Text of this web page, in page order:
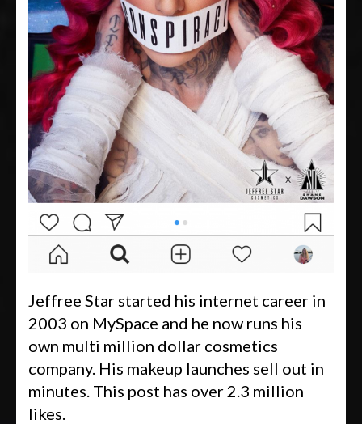
Jeffree Star started his internet career in
2003 on MySpace and he now runs his
own multi million dollar cosmetics
company. His makeup launches sell out in
minutes. This post has over 2.3 million
likes.